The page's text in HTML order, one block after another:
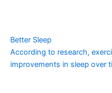
Better Sleep
According to research,
improvements in sleep over